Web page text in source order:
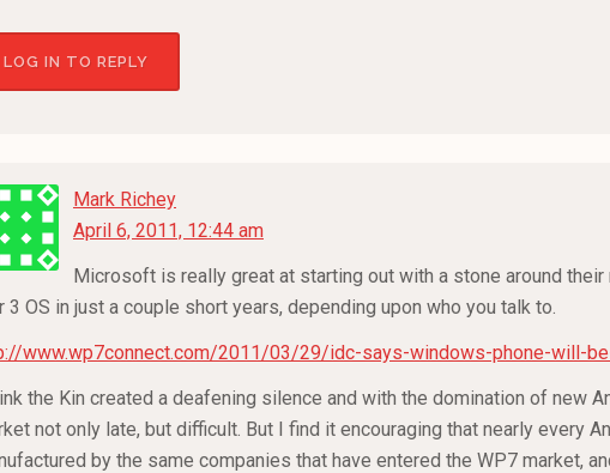
LOG IN TO REPLY
Mark Richey
April 6, 2011, 12:44 am
Microsoft is really great at starting out with a stone around
3 OS in just a couple short years, depending upon who you talk to.
www.wp7connect.com/2011/03/29/idc-says-windows-phone-will-
the Kin created a deafening silence and with the domination of new
not only late, but difficult. But I find it encouraging that nearly every
by the same companies that have entered the WP7 market,